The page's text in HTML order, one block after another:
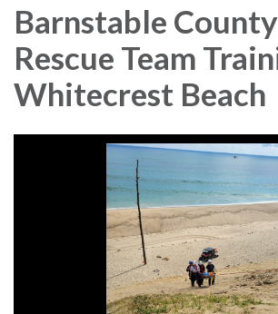
Barnstable
Rescue Team
Whitecrest Beach